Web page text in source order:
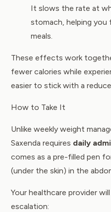
It slows the rate at
stomach, helping
meals.
These effects work
fewer calories while
easier to stick with a
How to Take It
Unlike weekly weight
Saxenda requires daily
comes as a pre-filled pen
(under the skin) in the
Your healthcare provider
escalation: